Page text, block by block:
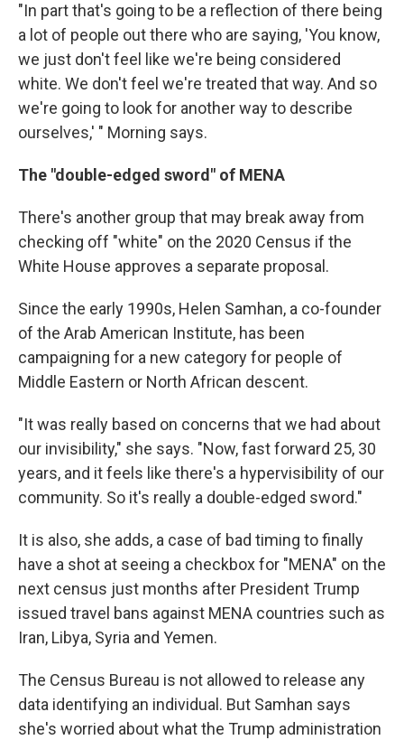
"In part that's going to be a reflection of there being
a lot of people out there who are saying, 'You know,
we just don't feel like we're being considered
white. We don't feel we're treated that way. And so
we're going to look for another way to describe
ourselves,' " Morning says.
The "double-edged sword" of MENA
There's another group that may break away from
checking off "white" on the 2020 Census if the
White House approves a separate proposal.
Since the early 1990s, Helen Samhan, a co-founder
of the Arab American Institute, has been
campaigning for a new category for people of
Middle Eastern or North African descent.
"It was really based on concerns that we had about
our invisibility," she says. "Now, fast forward 25, 30
years, and it feels like there's a hypervisibility of our
community. So it's really a double-edged sword."
It is also, she adds, a case of bad timing to finally
have a shot at seeing a checkbox for "MENA" on the
next census just months after President Trump
issued travel bans against MENA countries such as
Iran, Libya, Syria and Yemen.
The Census Bureau is not allowed to release any
data identifying an individual. But Samhan says
she's worried about what the Trump administration